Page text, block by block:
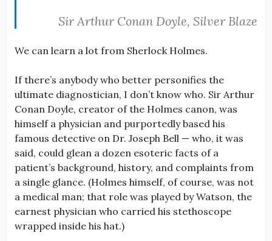
Sir Arthur Conan Doyle, Silver Blaze
We can learn a lot from Sherlock Holmes.
If there’s anybody who better personifies the
ultimate diagnostician, I don’t know who. Sir Arthur
Conan Doyle, creator of the Holmes canon, was
himself a physician and purportedly based his
famous detective on Dr. Joseph Bell — who, it was
said, could glean a dozen esoteric facts of a
patient’s background, history, and complaints from
a single glance. (Holmes himself, of course, was not
a medical man; that role was played by Watson, the
earnest physician who carried his stethoscope
wrapped inside his hat.)